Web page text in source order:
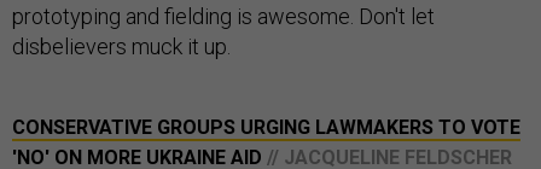
prototyping and fielding is awesome. Don't let
disbelievers muck it up.
CONSERVATIVE GROUPS URGING LAWMAKERS TO VOTE
'NO' ON MORE UKRAINE AID // JACQUELINE FELDSCHER